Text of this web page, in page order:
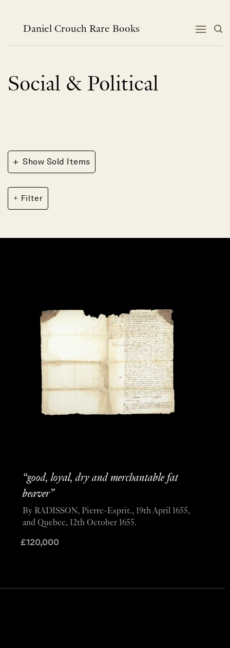
contentDaniel Crouch Rare Books
Social & Political
+ Show Sold Items
Filter
“good, loyal, dry and merchantable fat
beaver”
£120,000
By RADISSON, Pierre-Esprit., 19th April 1655,
and Quebec, 12th October 1655.